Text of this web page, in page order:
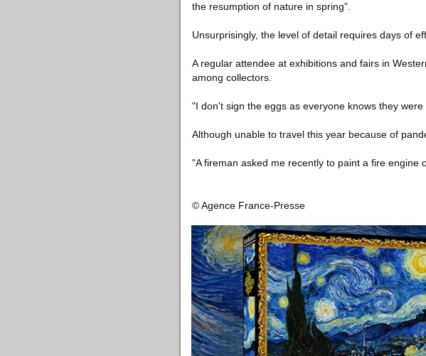
the resumption of nature in spring".
Unsurprisingly, the level of detail requires days of
A regular attendee at exhibitions and fairs in
among collectors.
"I don't sign the eggs as everyone knows they were
Although unable to travel this year because of
"A fireman asked me recently to paint a fire engine
© Agence France-Presse